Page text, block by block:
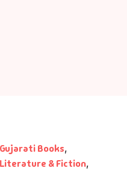
Gujarati Books,
Literature & Fiction,